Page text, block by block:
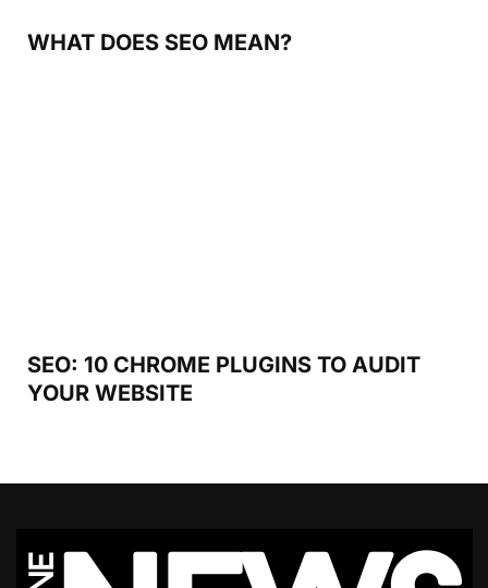
WHAT DOES SEO MEAN?
SEO: 10 CHROME PLUGINS TO AUDIT
YOUR WEBSITE